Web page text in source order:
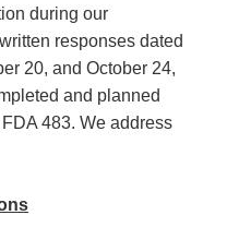
during our
responses dated
20, and October 24,
and planned
483. We address